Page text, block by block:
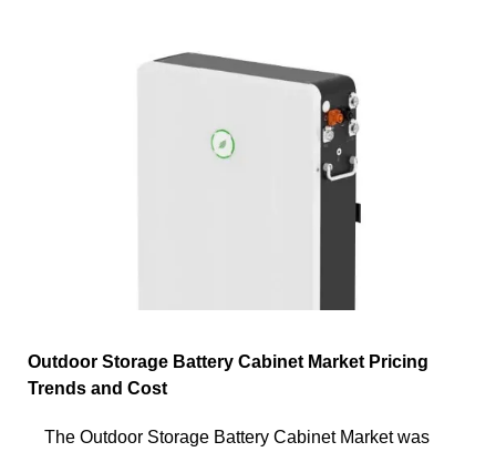
Outdoor Storage Battery Cabinet Market Pricing
Trends and Cost
The Outdoor Storage Battery Cabinet Market was